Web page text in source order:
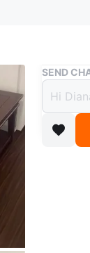
Buy & Sell
Dark
$100
boosted
SEND